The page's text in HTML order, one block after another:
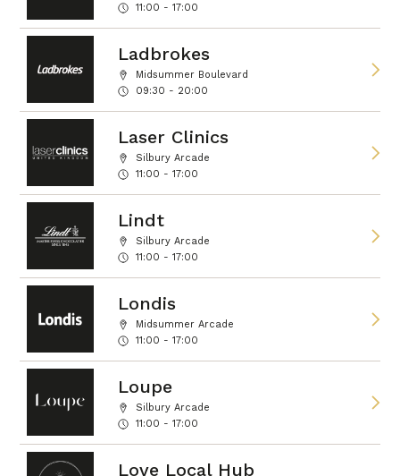
11:00 - 17:00
Ladbrokes
Midsummer Boulevard
09:30 - 20:00
Laser Clinics
Silbury Arcade
11:00 - 17:00
Lindt
Silbury Arcade
11:00 - 17:00
Londis
Midsummer Arcade
11:00 - 17:00
Loupe
Silbury Arcade
11:00 - 17:00
Love Local Hub